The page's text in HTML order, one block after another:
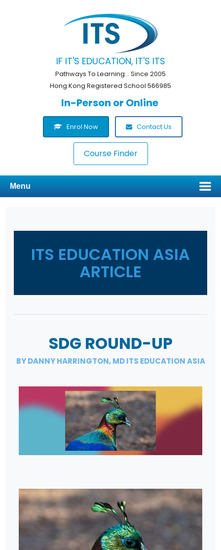
IF IT'S EDUCATION, IT'S ITS
Pathways To Learning... Since 2005
Hong Kong Registered School 566985
In-Person or Online
Enrol Now Contact Us
Course Finder
Menu
ITS EDUCATION ASIA
ARTICLE
SDG ROUND-UP
BY DANNY HARRINGTON, MD ITS EDUCATION ASIA